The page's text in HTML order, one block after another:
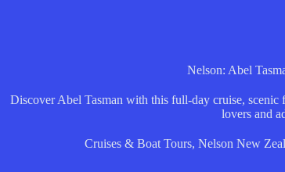
Nelson: Abel
Discover Abel Tasman with this full-day cruise,
lovers and
Cruises & Boat Tours, Nelson New